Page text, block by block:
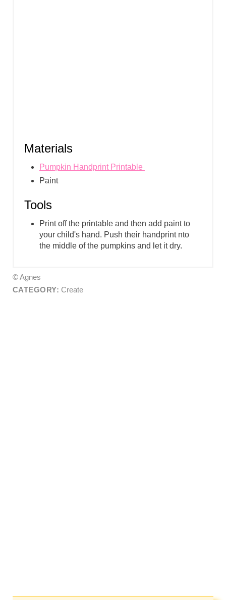
Materials
Pumpkin Handprint Printable
Paint
Tools
Print off the printable and then add paint to
your child's hand. Push their handprint nto
the middle of the pumpkins and let it dry.
© Agnes
CATEGORY: Create